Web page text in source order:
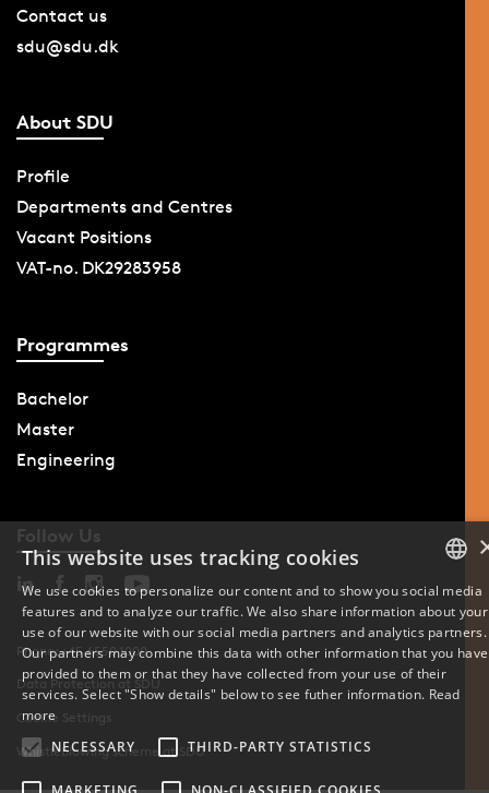
Contact us
sdu@sdu.dk
About SDU
Profile
Departments and Centres
Vacant Positions
VAT-no. DK29283958
Programmes
Bachelor
Master
Engineering
Follow Us
Phone: +45 6550 1000
Data Protection at SDU
Cookie Settings
Whistleblowing scheme at SDU
DANISH
ENGLISH
This website uses tracking cookies
We use cookies to personalize our content and to show you social media
features and to analyze our traffic. We also share information about your
use of our website with our social media partners and analytics partners.
Our partners may combine this data with other information that you have
provided to them or that they have collected from your use of their
services. Select "Show details" below to see futher information. Read
more
NECESSARY
THIRD-PARTY STATISTICS